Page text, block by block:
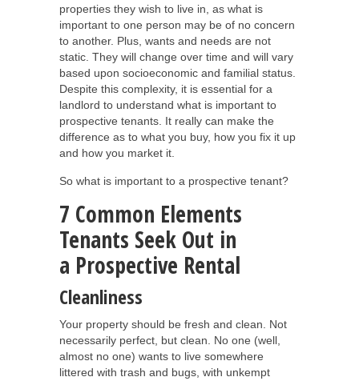
properties they wish to live in, as what is
important to one person may be of no concern
to another. Plus, wants and needs are not
static. They will change over time and will vary
based upon socioeconomic and familial status.
Despite this complexity, it is essential for a
landlord to understand what is important to
prospective tenants. It really can make the
difference as to what you buy, how you fix it up
and how you market it.
So what is important to a prospective tenant?
7 Common Elements
Tenants Seek Out in
a Prospective Rental
Cleanliness
Your property should be fresh and clean. Not
necessarily perfect, but clean. No one (well,
almost no one) wants to live somewhere
littered with trash and bugs, with unkempt